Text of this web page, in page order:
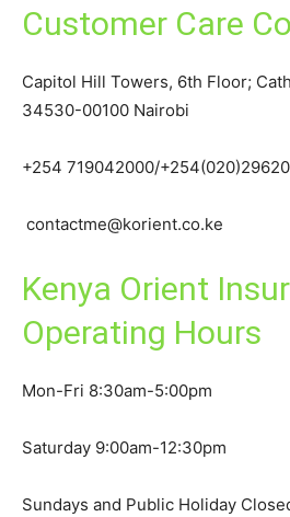
Customer Care
Capitol Hill Towers, 6th Floor;
34530-00100 Nairobi
+254 719042000/
contactme@korient.co.ke
Kenya Orient
Operating Hours
Mon-Fri 8:30am-5:00pm
Saturday 9:00am-12:30pm
Sundays and Public Holiday